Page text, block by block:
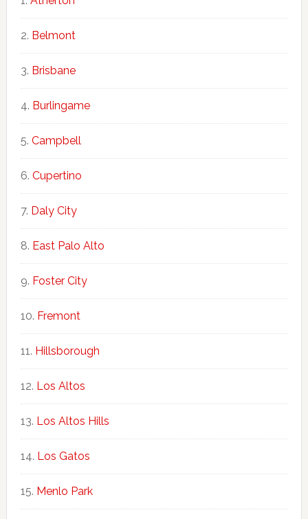
Belmont
Brisbane
Burlingame
Campbell
Cupertino
Daly City
East Palo Alto
Foster City
Fremont
Hillsborough
Los Altos
Los Altos Hills
Los Gatos
Menlo Park